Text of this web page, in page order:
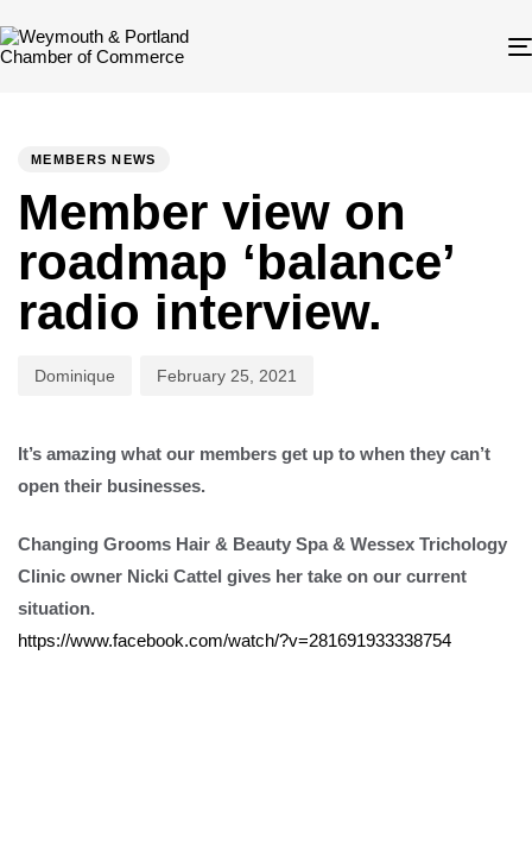
MEMBERS NEWS
Member view on
roadmap ‘balance’
radio interview.
Dominique February 25, 2021
It’s amazing what our members get up to when they can’t
open their businesses.
Changing Grooms Hair & Beauty Spa & Wessex Trichology
Clinic owner Nicki Cattel gives her take on our current
situation.
https://www.facebook.com/watch/?v=281691933338754